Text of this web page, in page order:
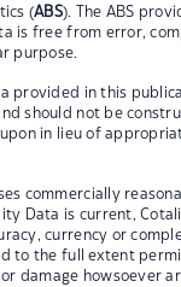
(ABS). The ABS
is free from error,
purpose.
provided in this
should not be
in lieu of
commercially
Data is current,
currency or
to the full extent
or damage howsoever